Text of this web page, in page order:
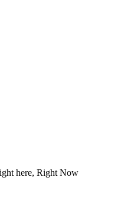
here, Right Now